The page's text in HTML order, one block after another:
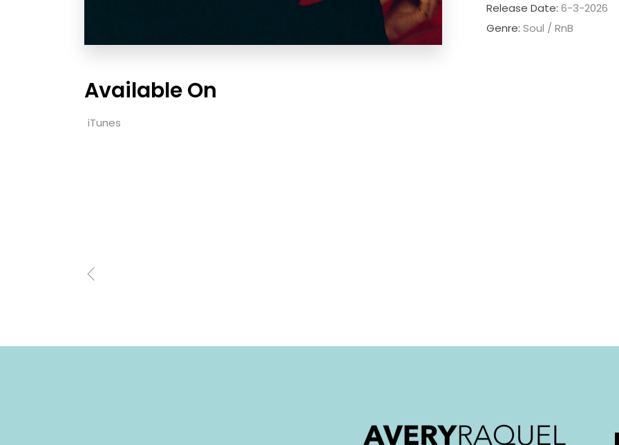
Available On
iTunes
Release Date: 6-3-2026
Genre: Soul / RnB